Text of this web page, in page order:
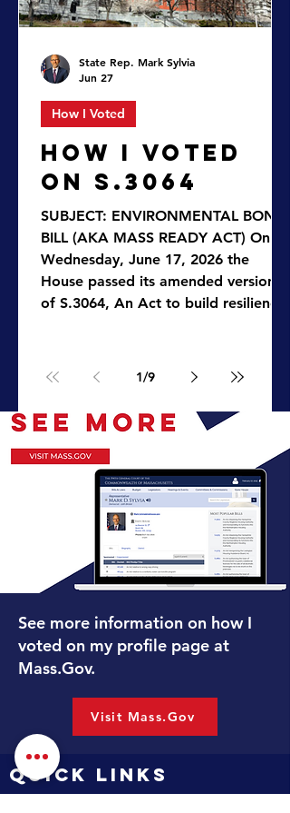
conference report and enacting the
HOW I VOTED
ON S.3064
SUBJECT: ENVIRONMENTAL BOND
BILL (AKA MASS READY ACT) On
Wednesday, June 17, 2026 the
House passed its amended version
of S.3064, An Act to build resilience
Healey), a $3.5 billion bond bill that
strengthen climate resilience,
support agricultural and food
systems, streamline permitting
processes, and improve the
management of the
Commonwealth’s natural resources.
How I Voted
State Rep. Mark Sylvia
Jun 27
1/9
See more information on how I
voted on my profile page at
Mass.Gov.
Visit Mass.Gov
QUICK LINKS